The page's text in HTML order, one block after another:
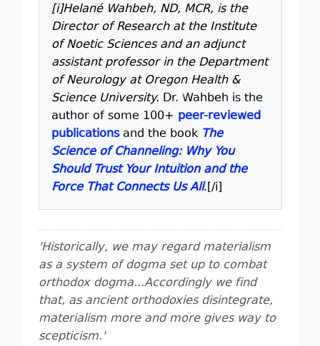
[i]Helané Wahbeh, ND, MCR, is the
Director of Research at the Institute
of Noetic Sciences and an adjunct
assistant professor in the Department
of Neurology at Oregon Health &
Science University. Dr. Wahbeh is the
author of some 100+ peer-reviewed
publicationsand the book The
Science of Channeling: Why You
Should Trust Your Intuition and the
Force That Connects Us All.[/i]
'Historically, we may regard materialism
as a system of dogma set up to combat
orthodox dogma...Accordingly we find
that, as ancient orthodoxies disintegrate,
materialism more and more gives way to
scepticism.'